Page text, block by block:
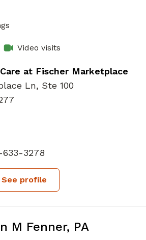
Video visits
at Fischer Marketplace
Ln, Ste 100
3278
See profile
M Fenner, PA